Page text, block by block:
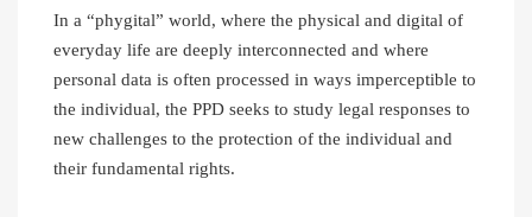
In a “phygital” world, where the physical and digital of
everyday life are deeply interconnected and where
personal data is often processed in ways imperceptible to
the individual, the PPD seeks to study legal responses to
new challenges to the protection of the individual and
their fundamental rights.